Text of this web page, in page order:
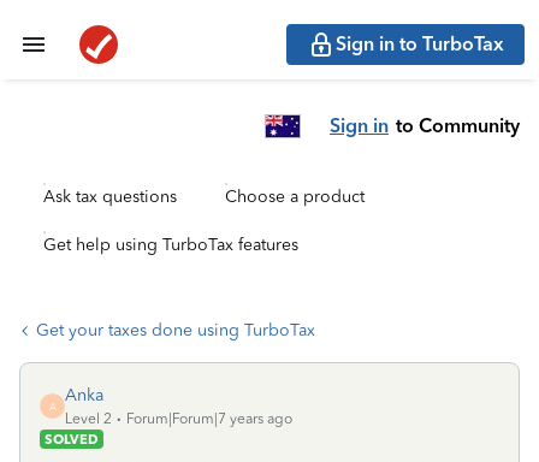
Sign in to TurboTax
Sign in to Community
Ask tax questions Choose a product
Get help using TurboTax features
Get your taxes done using TurboTax
A
Anka
Level 2
Forum|Forum|7 years ago
SOLVED